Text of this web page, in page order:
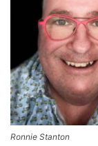
Ronnie Stanton